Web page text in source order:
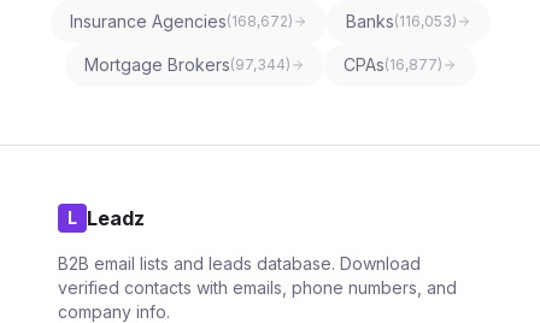
Insurance Agencies(168,672) Banks(116,053)
Mortgage Brokers(97,344) CPAs(16,877)
L Leadz
B2B email lists and leads database. Download
verified contacts with emails, phone numbers, and
company info.